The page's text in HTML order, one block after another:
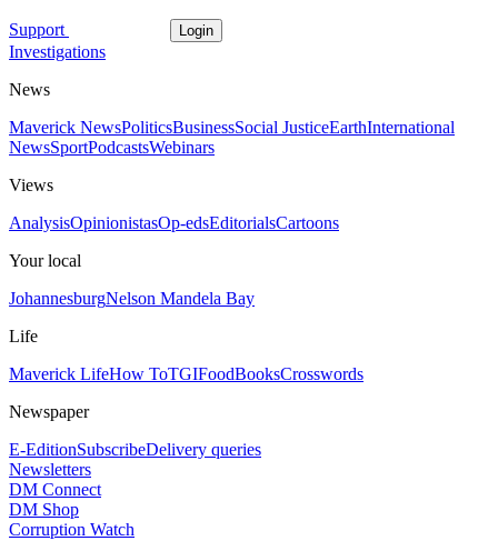
Support Login
Investigations
News
Maverick NewsPoliticsBusinessSocial JusticeEarthInternational
NewsSportPodcastsWebinars
Views
AnalysisOpinionistasOp-edsEditorialsCartoons
Your local
JohannesburgNelson Mandela Bay
Life
Maverick LifeHow ToTGIFoodBooksCrosswords
Newspaper
E-EditionSubscribeDelivery queries
Newsletters
DM Connect
DM Shop
Corruption Watch